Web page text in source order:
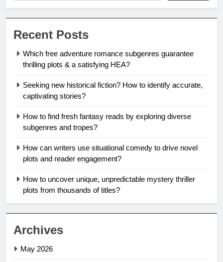
Recent Posts
Which free adventure romance subgenres guarantee
thrilling plots & a satisfying HEA?
Seeking new historical fiction? How to identify accurate,
captivating stories?
How to find fresh fantasy reads by exploring diverse
subgenres and tropes?
How can writers use situational comedy to drive novel
plots and reader engagement?
How to uncover unique, unpredictable mystery thriller
plots from thousands of titles?
Archives
May 2026